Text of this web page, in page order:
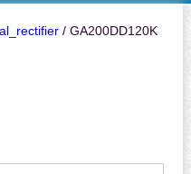
/ GA200DD120K